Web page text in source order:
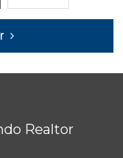
Realtor